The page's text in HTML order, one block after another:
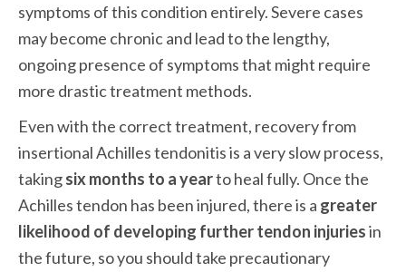
symptoms of this condition entirely. Severe cases
may become chronic and lead to the lengthy,
ongoing presence of symptoms that might require
more drastic treatment methods.
Even with the correct treatment, recovery from
insertional Achilles tendonitis is a very slow process,
taking six months to a year to heal fully. Once the
Achilles tendon has been injured, there is a greater
likelihood of developing further tendon injuries in
the future, so you should take precautionary